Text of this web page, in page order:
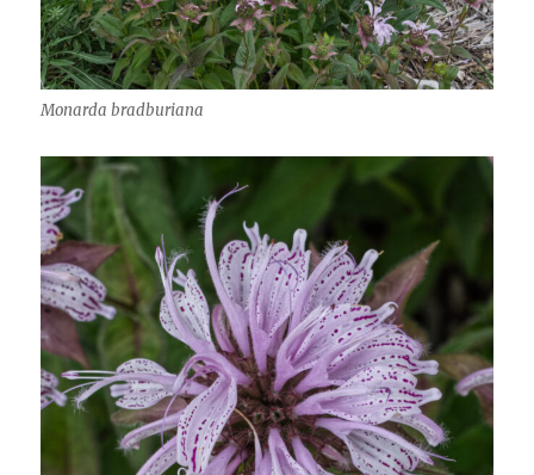
Monarda bradburiana